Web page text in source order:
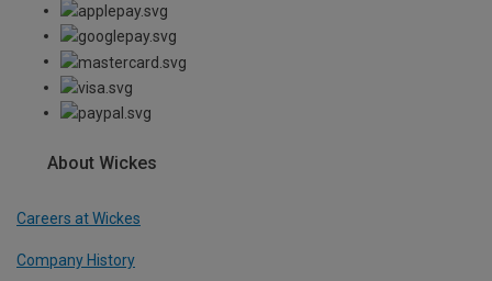
About Wickes
Careers at Wickes
Company History